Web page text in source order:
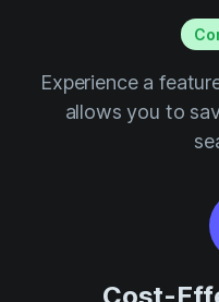
Experience a
allows you to